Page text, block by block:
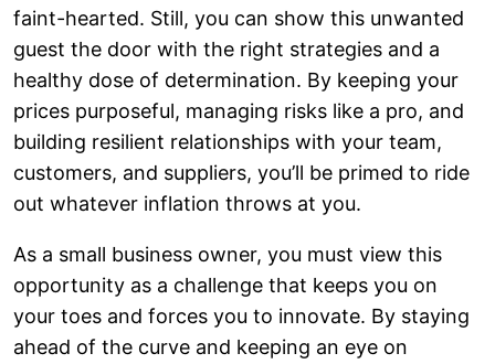
faint-hearted. Still, you can show this unwanted
guest the door with the right strategies and a
healthy dose of determination. By keeping your
prices purposeful, managing risks like a pro, and
building resilient relationships with your team,
customers, and suppliers, you’ll be primed to ride
out whatever inflation throws at you.
As a small business owner, you must view this
opportunity as a challenge that keeps you on
your toes and forces you to innovate. By staying
ahead of the curve and keeping an eye on